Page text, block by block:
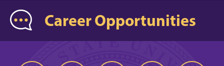
Career Opportunities